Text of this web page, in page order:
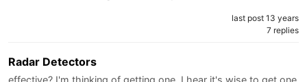
last post 13 years
7 replies
Radar Detectors
effective? I'm thinking of getting one. I hear it's wise to get one